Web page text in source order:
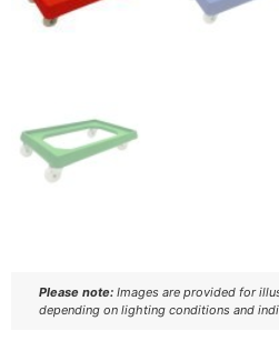
Please note: Images are provided for
depending on lighting conditions and